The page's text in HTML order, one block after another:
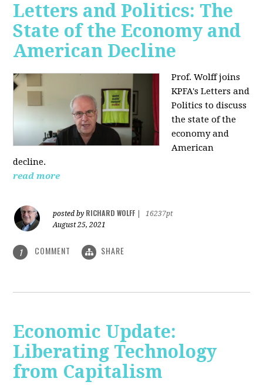
Letters and Politics: The
State of the Economy and
American Decline
Prof. Wolff joins
KPFA's Letters and
Politics to discuss
the state of the
economy and
American
decline.
read more
posted by RICHARD WOLFF
16237pt
August 25, 2021
1 COMMENT SHARE
Economic Update:
Liberating Technology
from Capitalism